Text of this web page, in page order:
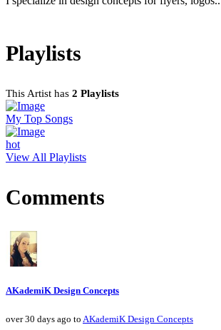
Playlists
This Artist has 2 Playlists
My Top Songs
hot
View All Playlists
Comments
AKademiK Design Concepts
over 30 days ago to AKademiK Design Concepts